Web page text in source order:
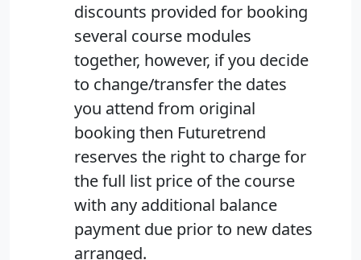
discounts provided for booking
several course modules
together, however, if you decide
to change/transfer the dates
you attend from original
booking then Futuretrend
reserves the right to charge for
the full list price of the course
with any additional balance
payment due prior to new dates
arranged.